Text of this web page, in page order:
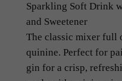
i
c
W
a
t
Sparkling Soft Drink
and Sweetener
The classic mixer full
quinine. Perfect for
gin for a crisp,